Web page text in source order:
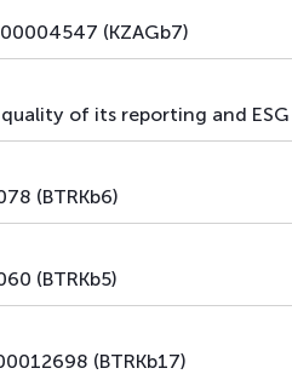
(KZAGb7)
of its reporting and
(BTRKb6)
(BTRKb5)
(BTRKb17)